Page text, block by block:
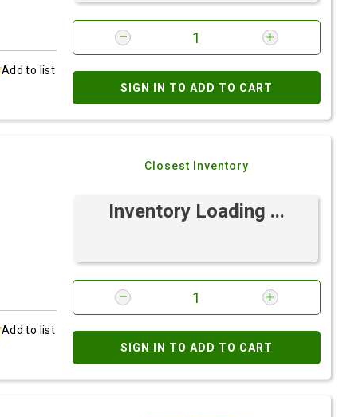
Add to list
SIGN IN TO ADD TO CART
Add to list
Closest Inventory
Inventory Loading ...
SIGN IN TO ADD TO CART